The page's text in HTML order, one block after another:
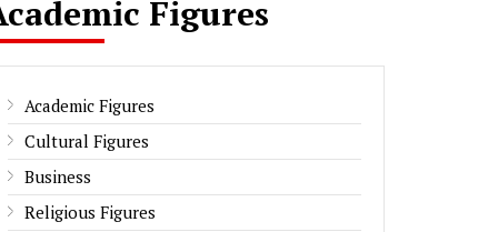
Figures
Academic Figures
Cultural Figures
Business
Religious Figures